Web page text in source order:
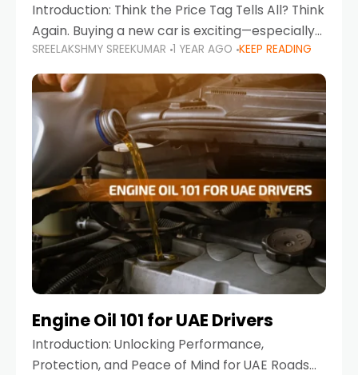
Introduction: Think the Price Tag Tells All? Think
Again. Buying a new car is exciting—especially
when you're in a market like the UAE, where
choices range from budget-friendly compact
cars
SREELAKSHMY SREEKUMAR 1 YEAR AGO KEEP READING
Engine Oil 101 for UAE Drivers
Introduction: Unlocking Performance,
Protection, and Peace of Mind for UAE Roads